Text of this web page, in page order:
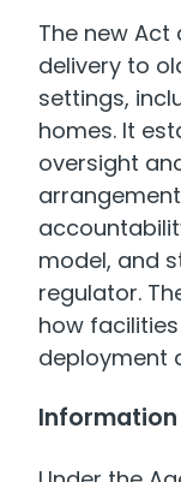
The new
delivery to
settings,
homes. It
oversight
model, and
regulator.
how
deployment
Information